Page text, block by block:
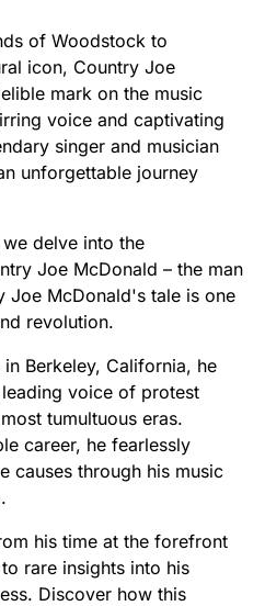
of Woodstock to
icon, Country Joe
mark on the music
voice and captivating
singer and musician
unforgettable journey
delve into the
Joe McDonald – the man
Joe McDonald's tale is one
revolution.
Berkeley, California, he
voice of protest
tumultuous eras.
career, he fearlessly
causes through his music
his time at the forefront
rare insights into his
Discover how this